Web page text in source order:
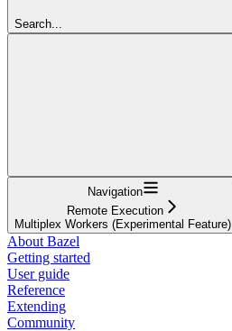
Search...
Navigation
Remote Execution
Multiplex Workers (Experimental Feature)
About Bazel
Getting started
User guide
Reference
Extending
Community